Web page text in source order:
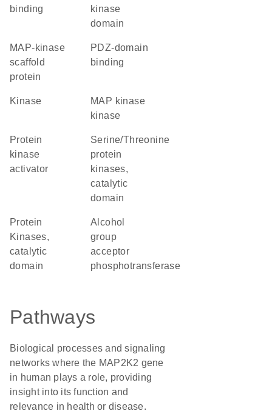
binding
kinase
domain
MAP-kinase
scaffold
protein
PDZ-domain
binding
kinase
MAP kinase
kinase
protein
kinase
activator
Serine/Threonine
protein
kinases,
catalytic
domain
Protein
Kinases,
catalytic
domain
alcohol
group
acceptor
phosphotransferase
Pathways
Biological processes and signaling
networks where the MAP2K2 gene
in human plays a role, providing
insight into its function and
relevance in health or disease.